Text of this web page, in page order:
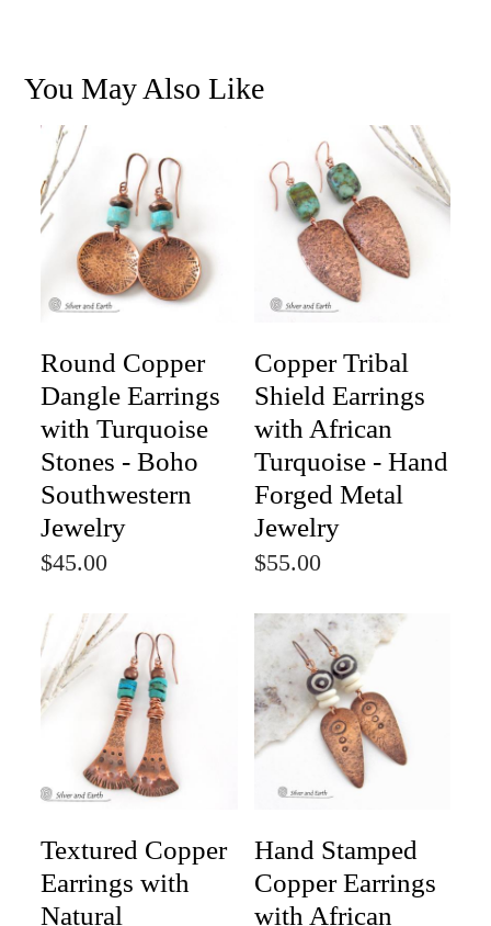
You May Also Like
Round Copper
Dangle Earrings
with Turquoise
Stones - Boho
Southwestern
Jewelry
$45.00
Copper Tribal
Shield Earrings
with African
Turquoise - Hand
Forged Metal
Jewelry
$55.00
Textured Copper
Earrings with
Natural
Hand Stamped
Copper Earrings
with African